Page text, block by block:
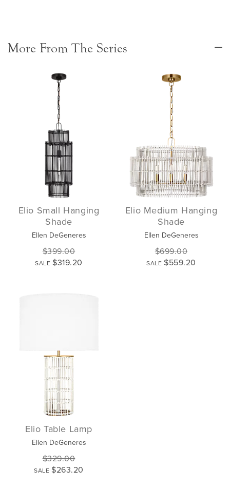
More From The Series
Elio Small Hanging
Shade
Ellen DeGeneres
$399.00
SALE $319.20
Elio Medium Hanging
Shade
Ellen DeGeneres
$699.00
SALE $559.20
Elio Table Lamp
Ellen DeGeneres
$329.00
SALE $263.20